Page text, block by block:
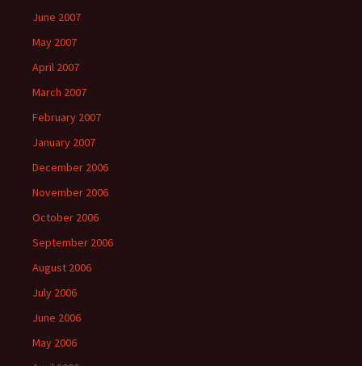
June 2007
May 2007
April 2007
March 2007
February 2007
January 2007
December 2006
November 2006
October 2006
September 2006
August 2006
July 2006
June 2006
May 2006